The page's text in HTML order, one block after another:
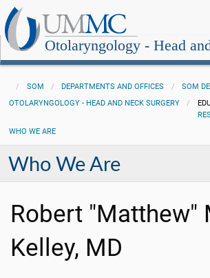
Otolaryngology - Head
SOM DEPARTMENTS AND OFFICES
SOM
OTOLARYNGOLOGY - HEAD AND NECK SURGERY
WHO WE ARE
Who We Are
Robert "Matthew"
Kelley, MD